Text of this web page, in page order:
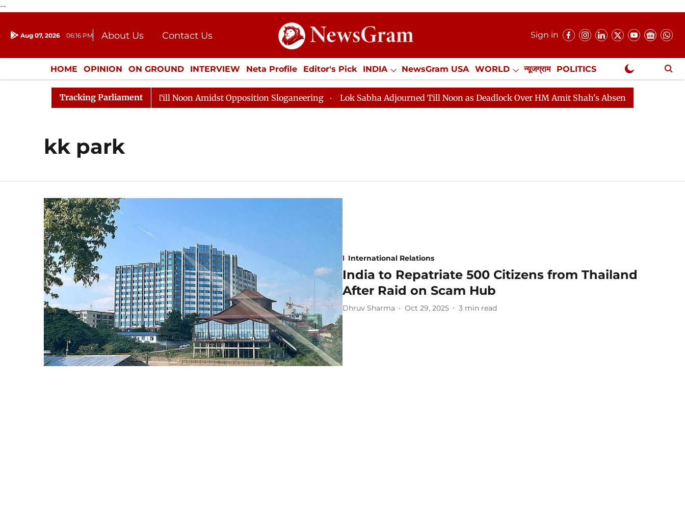
--
Aug 07, 2026 06:16 PM About Us
Contact Us
Donation
Press Kit
Sign in
HOME OPINION ON GROUND INTERVIEW Neta Profile Editor's Pick INDIA NewsGram USA WORLD न्यूजग्राम POLITICS
ENTERTAINMENT CULTURE LIFESTYLE ECONOMY SPORTS Jobs / Internships Misc. NewsGram Exclusive
Tracking Parliament
Rajya Sabha Adjourned Till Noon Amidst Opposition Sloganeering Lok Sabha Adjourned Till Noon as Deadlock Over HM Amit Shah's Absence Continues
kk park
International Relations
India to Repatriate 500 Citizens from Thailand
After Raid on Scam Hub
Dhruv Sharma Oct 29, 2025 3 min read